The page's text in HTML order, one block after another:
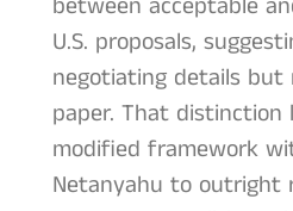
U.S. proposals,
negotiating details
paper. That distinction
modified framework
Netanyahu to outright